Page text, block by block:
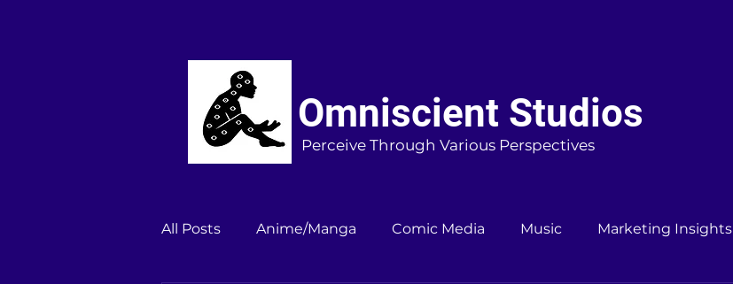
Perceive Through Various Perspectives
Omniscient Studios
All Posts Anime/Manga Comic Media Music Marketing Insights